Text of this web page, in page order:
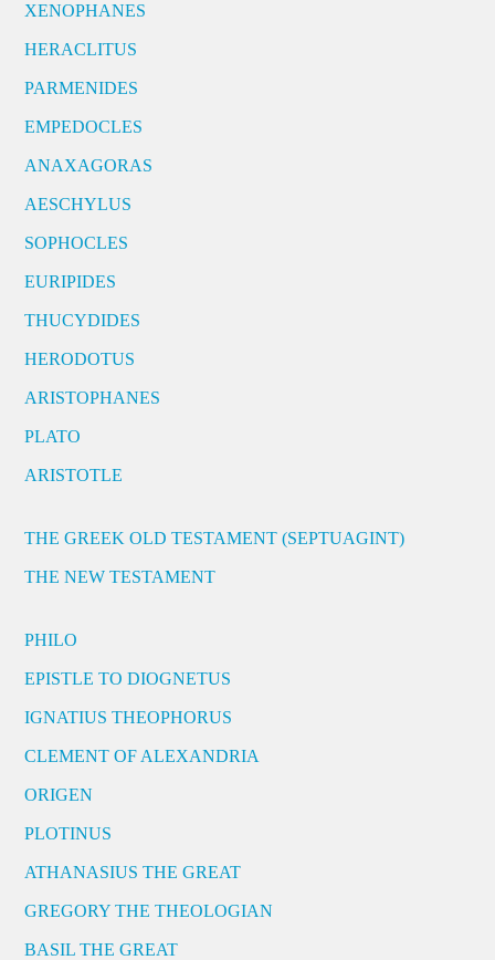
XENOPHANES
HERACLITUS
PARMENIDES
EMPEDOCLES
ANAXAGORAS
AESCHYLUS
SOPHOCLES
EURIPIDES
THUCYDIDES
HERODOTUS
ARISTOPHANES
PLATO
ARISTOTLE
THE GREEK OLD TESTAMENT (SEPTUAGINT)
THE NEW TESTAMENT
PHILO
EPISTLE TO DIOGNETUS
IGNATIUS THEOPHORUS
CLEMENT OF ALEXANDRIA
ORIGEN
PLOTINUS
ATHANASIUS THE GREAT
GREGORY THE THEOLOGIAN
BASIL THE GREAT